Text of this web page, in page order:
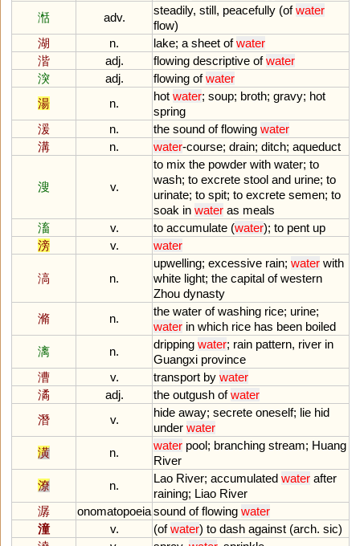
湉
adv.
steadily, still, peacefully (of water
flow)
湖
n. lake; a sheet of water
湝
adj. flowing descriptive of water
湥
adj. flowing of water
湯
n.
hot water; soup; broth; gravy; hot
spring
湲
n. the sound of flowing water
溝
n. water-course; drain; ditch; aqueduct
溲 v.
to mix the powder with water; to
wash; to excrete stool and urine; to
urinate; to spit; to excrete semen; to
soak in water as meals
滀
v. to accumulate (water); to pent up
滂
v. water
滈 n.
upwelling; excessive rain; water with
white light; the capital of western
Zhou dynasty
滫
n.
the water of washing rice; urine;
water in which rice has been boiled
漓
n.
dripping water; rain pattern, river in
Guangxi province
漕
v. transport by water
潏
adj. the outgush of water
潛
v.
hide away; secrete oneself; lie hid
under water
潢
n.
water pool; branching stream; Huang
River
潦
n.
Lao River; accumulated water after
raining; Liao River
潺
onomatopoeiasound of flowing water
潼
v. (of water) to dash against (arch. sic)